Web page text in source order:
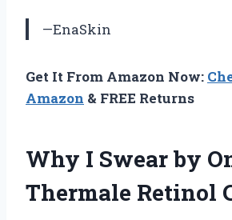
—EnaSkin
Get It From Amazon Now:
Amazon & FREE Returns
Why I Swear by
Thermale Retinol